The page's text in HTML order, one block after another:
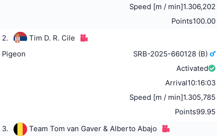
Speed [m / min]1.306,202
Points100.00
2.
Tim D. R. Cile
Pigeon
SRB-2025-660128 (B)
Activated
Arrival10:16:03
Speed [m / min]1.305,785
Points99.95
3.
Team Tom van Gaver & Alberto Abajo